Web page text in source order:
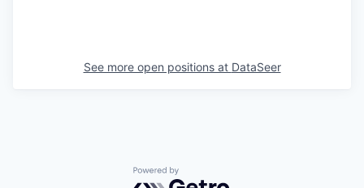
See more open positions at DataSeer
Powered by Getro.com